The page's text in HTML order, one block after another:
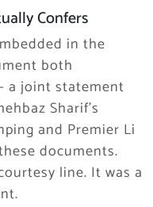
Confers
in the
both
a joint statement
Sharif’s
and Premier Li
documents.
line. It was a